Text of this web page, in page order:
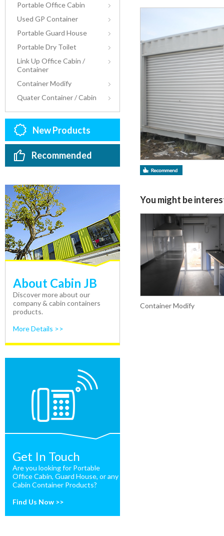
Portable Office Cabin
Used GP Container
Portable Guard House
Portable Dry Toilet
Link Up Office Cabin /
Container
Container Modify
Quater Container / Cabin
New Products
Recommended
About Cabin JB
Discover more about our
company & cabin containers
products.
More Details >>
Get In Touch
Are you looking for Portable
Office Cabin, Guard House, or any
Cabin Container Products?
Find Us Now >>
You might be
Container Modify